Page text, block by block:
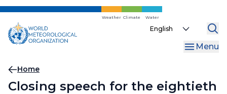
Skip
main
content
Weather Climate Water
Select
Menu
Breadcrumb
Home
Closing speech for the eightieth